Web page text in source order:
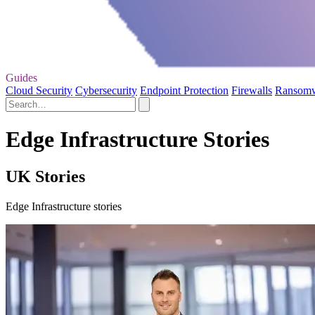
Guides
Cloud Security Cybersecurity Endpoint Protection Firewalls
Edge Infrastructure Stories
UK Stories
Edge Infrastructure stories